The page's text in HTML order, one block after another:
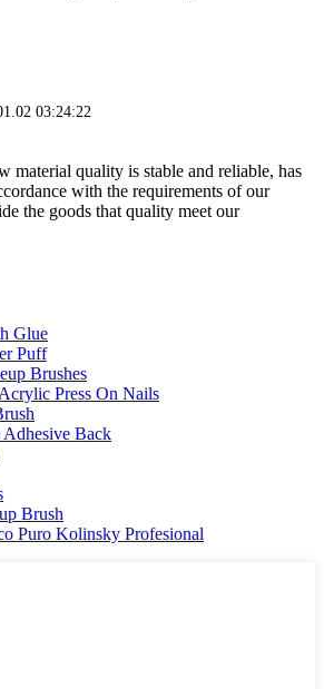
03:24:22
material quality is stable and reliable, has
with the requirements of our
the goods that quality meet our
Glue
Puff
Brushes
Press On Nails
Adhesive Back
Brush
Puro Kolinsky Profesional